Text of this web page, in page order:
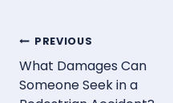
Post
navigation
PREVIOUS
What Damages Can
Someone Seek in a